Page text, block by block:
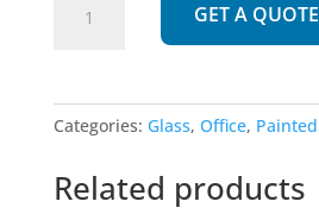
glass
doubles
GET A QUOTE
Categories: Glass, Office, Painted
Related products